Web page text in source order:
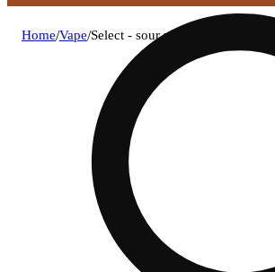
Home/Vape/Select - sour z (s) briq